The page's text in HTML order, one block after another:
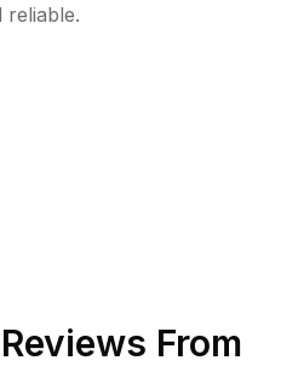
reliable.
From